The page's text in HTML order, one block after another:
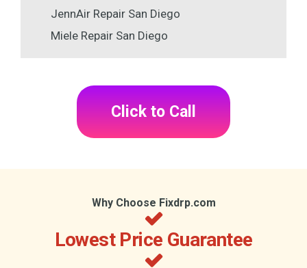
JennAir Repair San Diego
Miele Repair San Diego
Click to Call
Why Choose Fixdrp.com
Lowest Price Guarantee